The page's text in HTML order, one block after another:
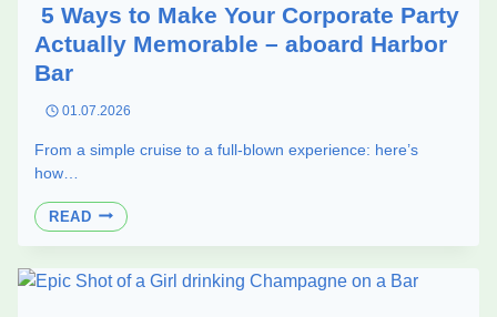
5 Ways to Make Your Corporate Party
Actually Memorable – aboard Harbor
Bar
01.07.2026
From a simple cruise to a full-blown experience: here’s
how…
READ5
WAYS
MAKE